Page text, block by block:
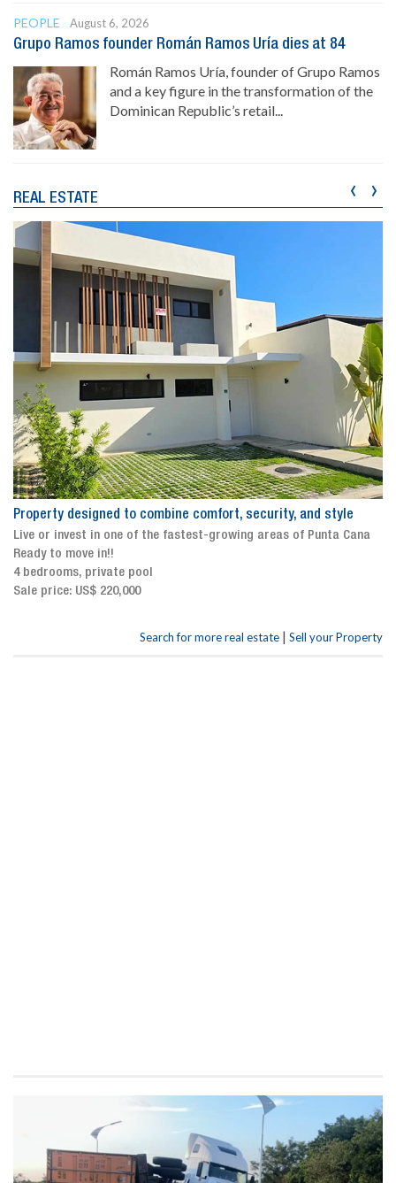
PEOPLE
August 6, 2026
Grupo Ramos founder Román Ramos Uría dies at 84
Román Ramos Uría, founder of Grupo Ramos
and a key figure in the transformation of the
Dominican Republic’s retail...
REAL ESTATE
Property designed to combine comfort, security, and style
Live or invest in one of the fastest-growing areas of Punta Cana
Ready to move in!!
4 bedrooms, private pool
Sale price: US$ 220,000
‹ ›
Search for more real estate | Sell your Property